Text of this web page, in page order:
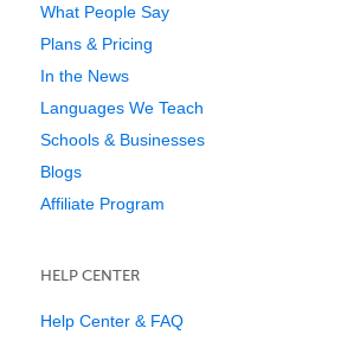
What People Say
Plans & Pricing
In the News
Languages We Teach
Schools & Businesses
Blogs
Affiliate Program
HELP CENTER
Help Center & FAQ